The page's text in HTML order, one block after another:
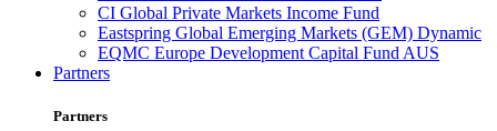
CI Global Private Markets Income Fund
Eastspring Global Emerging Markets (GEM) Dynamic
EQMC Europe Development Capital Fund AUS
Partners
Partners